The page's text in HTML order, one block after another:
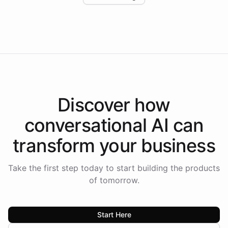
Discover how
conversational AI can
transform your business
Take the first step today to start building the products
of tomorrow.
Start Here